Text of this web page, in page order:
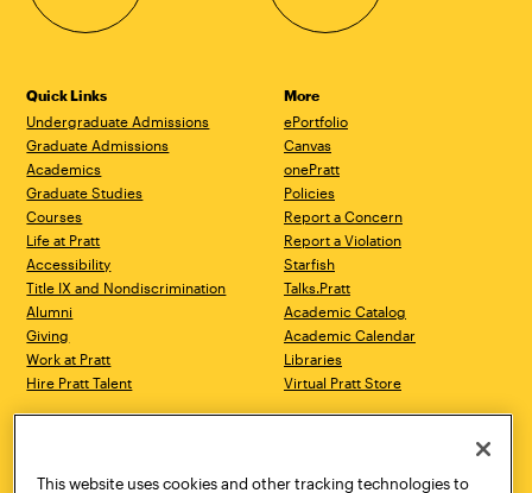
Quick Links
Undergraduate Admissions
Graduate Admissions
Academics
Graduate Studies
Courses
Life at Pratt
Accessibility
Title IX and Nondiscrimination
Alumni
Giving
Work at Pratt
Hire Pratt Talent
More
ePortfolio
Canvas
onePratt
Policies
Report a Concern
Report a Violation
Starfish
Talks.Pratt
Academic Catalog
Academic Calendar
Libraries
Virtual Pratt Store
Brooklyn, NY 11205
New York, NY 10011
This website uses cookies and other tracking technologies to